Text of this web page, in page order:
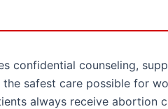
confidential counseling,
safest care possible for
always receive abortion